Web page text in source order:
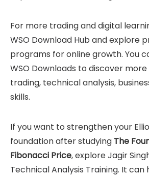
For more trading and digital
WSO Download Hub and explore
programs for online growth. You
WSO Downloads to discover
trading, technical analysis,
skills.
If you want to strengthen your
foundation after studying The
Fibonacci Price, exploreJagir
Technical Analysis Training. It can